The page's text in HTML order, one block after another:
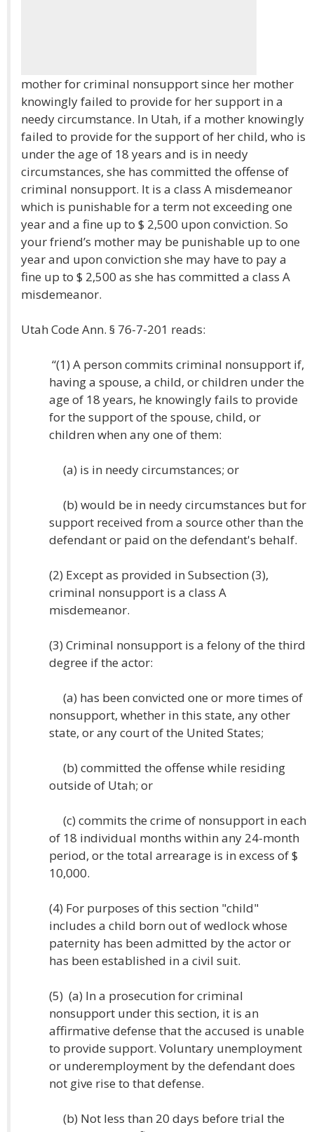
mother for criminal nonsupport since her mother
knowingly failed to provide for her support in a
needy circumstance. In Utah, if a mother knowingly
failed to provide for the support of her child, who is
under the age of 18 years and is in needy
circumstances, she has committed the offense of
criminal nonsupport. It is a class A misdemeanor
which is punishable for a term not exceeding one
year and a fine up to $ 2,500 upon conviction. So
your friend’s mother may be punishable up to one
year and upon conviction she may have to pay a
fine up to $ 2,500 as she has committed a class A
misdemeanor.
Utah Code Ann. § 76-7-201 reads:
“(1) A person commits criminal nonsupport if,
having a spouse, a child, or children under the
age of 18 years, he knowingly fails to provide
for the support of the spouse, child, or
children when any one of them:
(a) is in needy circumstances; or
(b) would be in needy circumstances but for
support received from a source other than the
defendant or paid on the defendant's behalf.
(2) Except as provided in Subsection (3),
criminal nonsupport is a class A
misdemeanor.
(3) Criminal nonsupport is a felony of the third
degree if the actor:
(a) has been convicted one or more times of
nonsupport, whether in this state, any other
state, or any court of the United States;
(b) committed the offense while residing
outside of Utah; or
(c) commits the crime of nonsupport in each
of 18 individual months within any 24-month
period, or the total arrearage is in excess of $
10,000.
(4) For purposes of this section "child"
includes a child born out of wedlock whose
paternity has been admitted by the actor or
has been established in a civil suit.
(5) (a) In a prosecution for criminal
nonsupport under this section, it is an
affirmative defense that the accused is unable
to provide support. Voluntary unemployment
or underemployment by the defendant does
not give rise to that defense.
(b) Not less than 20 days before trial the